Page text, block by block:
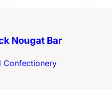
Nougat Bar
Confectionery